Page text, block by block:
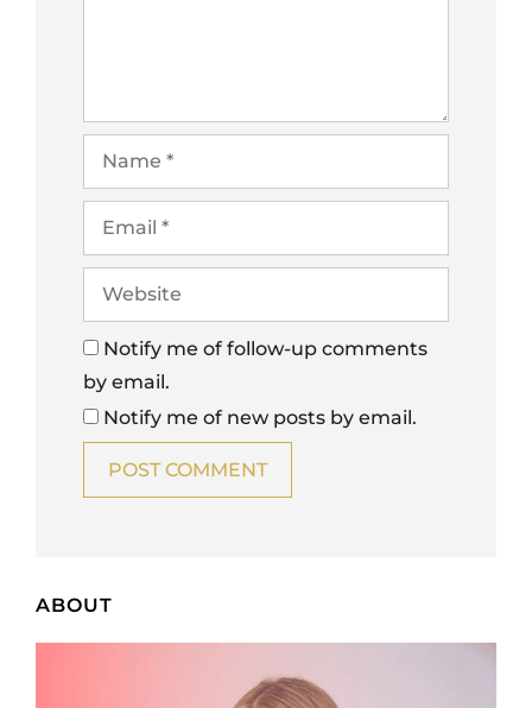
Notify me of follow-up comments
by email.
Notify me of new posts by email.
ABOUT